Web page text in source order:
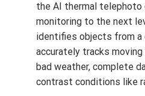
the AI thermal telephoto
monitoring to the next
identifies objects from a
accurately tracks
bad weather, complete
contrast conditions like